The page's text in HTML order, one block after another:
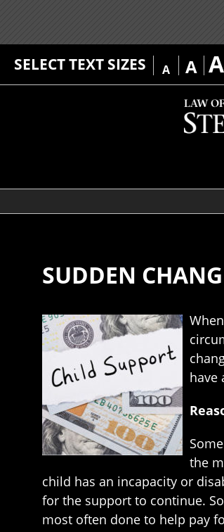
SELECT TEXT SIZES A A A
SUDDEN
have
the
child has an incapacity or
for the support to continue.
most often done to help pay